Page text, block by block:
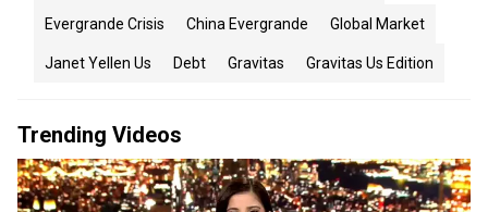
Evergrande Crisis China Evergrande Global Market
Janet Yellen Us Debt Gravitas Gravitas Us Edition
Trending Videos